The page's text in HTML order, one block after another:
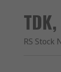
RS Stock